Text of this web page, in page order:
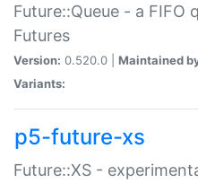
Future::Queue - a FIFO
Futures
Version: 0.520.0 | Maintained
Variants:
p5-future-xs
Future::XS -